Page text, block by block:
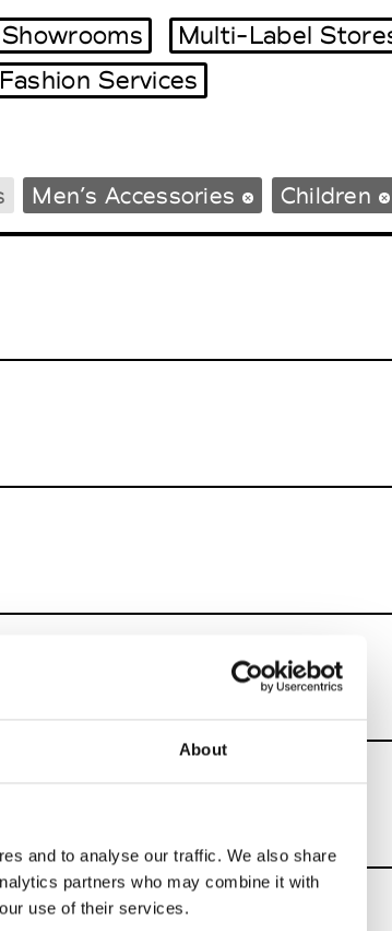
About
and to analyse our traffic. We also share
partners who may combine it with
use of their services.
Tradeshows Agenda
Multi-Label
Fashion Services
Men’s Accessories Children